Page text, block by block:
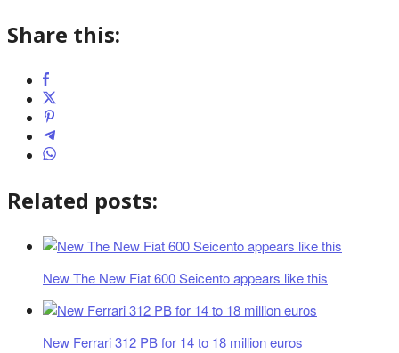
Share this:
Related posts:
New The New Fiat 600 Seicento appears like this
New Ferrari 312 PB for 14 to 18 million euros